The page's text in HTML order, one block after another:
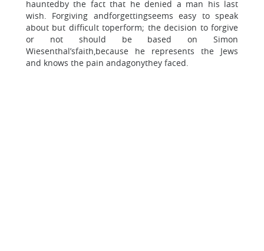
hauntedby the fact that he denied a man his last
wish. Forgiving andforgettingseems easy to speak
about but difficult toperform; the decision to forgive
or not should be based on Simon
Wiesenthal’sfaith,because he represents the Jews
and knows the pain andagonythey faced.